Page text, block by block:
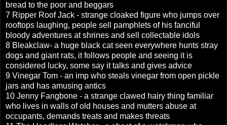
bread to the poor and beggars
7 Ripper Roof Jack - strange cloaked figure who jumps over
rooftops laughing, people sell pamphlets of his fanciful
bloody adventures at shrines and sell collectable idols
8 Bleakclaw- a huge black cat seen everywhere hunts stray
dogs and giant rats, it follows people and seeing it is
considered lucky, some say it talks and gives advice
9 Vinegar Tom - an imp who steals vinegar from open pickle
jars and has amusing antics
10 Jenny Fangbone - a strange clawed hairy thing familiar
who lives in walls of old houses and mutters abuse at
occupants, demands treats and makes threats